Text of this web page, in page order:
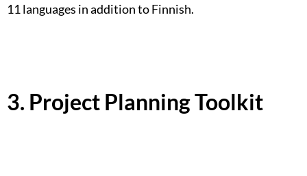
11 languages in addition to Finnish.
3. Project Planning Toolkit